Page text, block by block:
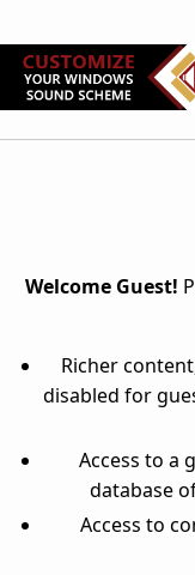
Welcome Guest!
Richer
disabled for
Access to a
database
Access to